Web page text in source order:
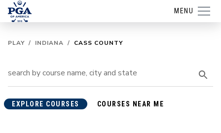
MENU
PLAY / INDIANA / CASS COUNTY
EXPLORE COURSES COURSES NEAR ME